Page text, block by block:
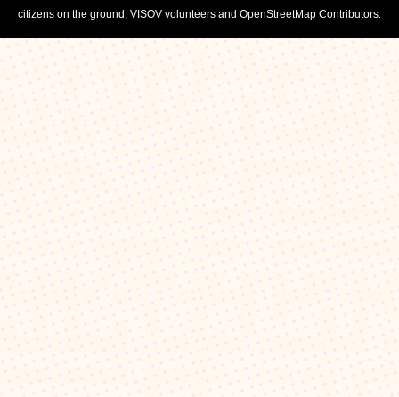
citizens on the ground, VISOV volunteers and OpenStreetMap Contributors.